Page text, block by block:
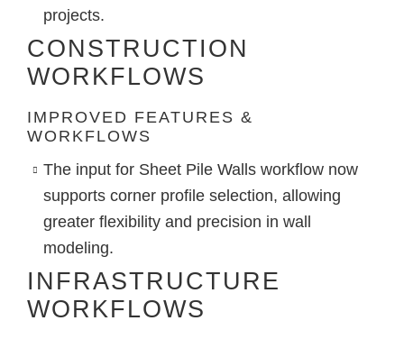
projects.
CONSTRUCTION
WORKFLOWS
IMPROVED FEATURES &
WORKFLOWS
The input for Sheet Pile Wallsworkflow now
supports corner profile selection, allowing
greater flexibility and precision in wall
modeling.
INFRASTRUCTURE
WORKFLOWS